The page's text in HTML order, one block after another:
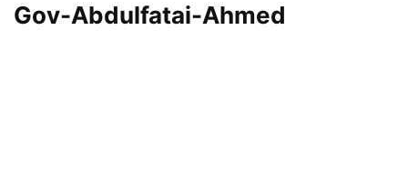
Gov-Abdulfatai-Ahmed